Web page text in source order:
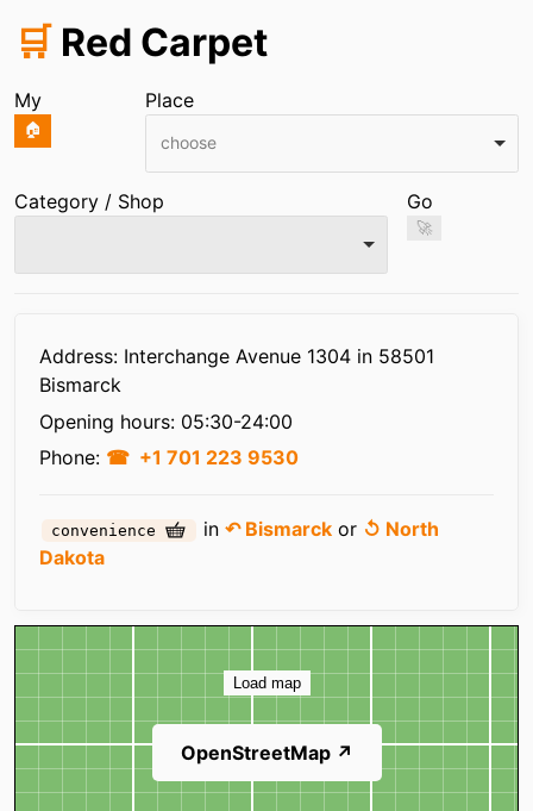
🛒 Red Carpet
My
🏠
Place
choose
Category / Shop Go
🚀
Address: Interchange Avenue 1304 in 58501
Bismarck
Opening hours: 05:30-24:00
Phone:
+1 701 223 9530
convenience in↶ Bismarck or ↺ North
Dakota
Map
Load map
OpenStreetMap ↗